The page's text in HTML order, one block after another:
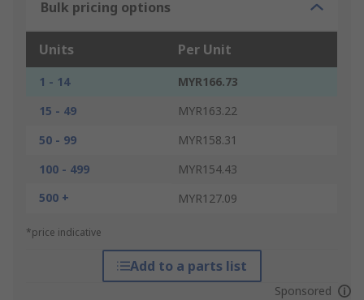
Bulk pricing options
Units Per Unit
1 - 14
MYR166.73
15 - 49
MYR163.22
50 - 99
MYR158.31
100 - 499
MYR154.43
500 +
MYR127.09
*price indicative
Add to a parts list
Sponsored